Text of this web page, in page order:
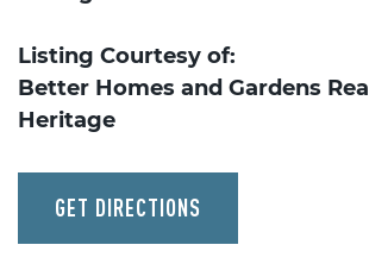
Listing Courtesy of:
Better Homes and Gardens
Heritage
GET DIRECTIONS